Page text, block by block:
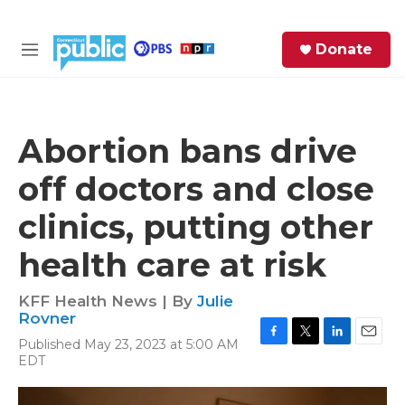
M
Donate
Abortion bans drive
off doctors and close
clinics, putting other
health care at risk
KFF Health News | By Julie
Rovner
Published May 23, 2023 at 5:00 AM
EDT
c
i
n
a